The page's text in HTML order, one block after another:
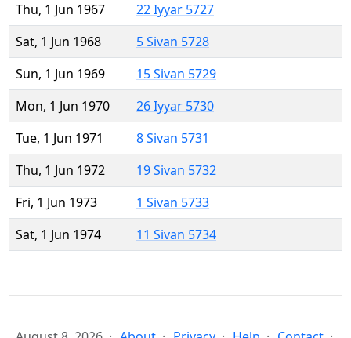
Thu, 1 Jun 1967
22 Iyyar 5727
Sat, 1 Jun 1968
5 Sivan 5728
Sun, 1 Jun 1969
15 Sivan 5729
Mon, 1 Jun 1970
26 Iyyar 5730
Tue, 1 Jun 1971
8 Sivan 5731
Thu, 1 Jun 1972
19 Sivan 5732
Fri, 1 Jun 1973
1 Sivan 5733
Sat, 1 Jun 1974
11 Sivan 5734